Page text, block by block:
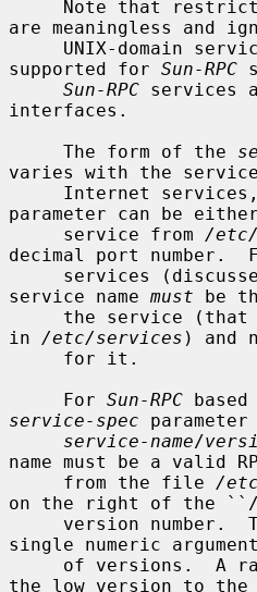
are meaningless and
supported for Sun-RPC
Sun-RPC services
interfaces.
     The form of the
varies with the
Internet
parameter can be
     service from
/
decimal port number.
service name must be
in /etc/services ) and
     For
Sun-RPC
service-spec
service-name/
name must be a valid
     from the file
/
on the right of the
single numeric
the low version to the